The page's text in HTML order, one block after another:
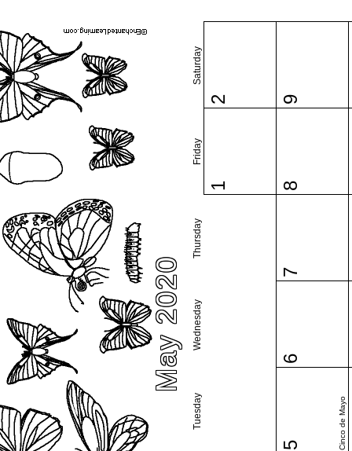
May 2020
Tuesday
Wednesday
Thursday
Friday
Saturday
1
2
5 Cinco de Mayo
6
7
8
9